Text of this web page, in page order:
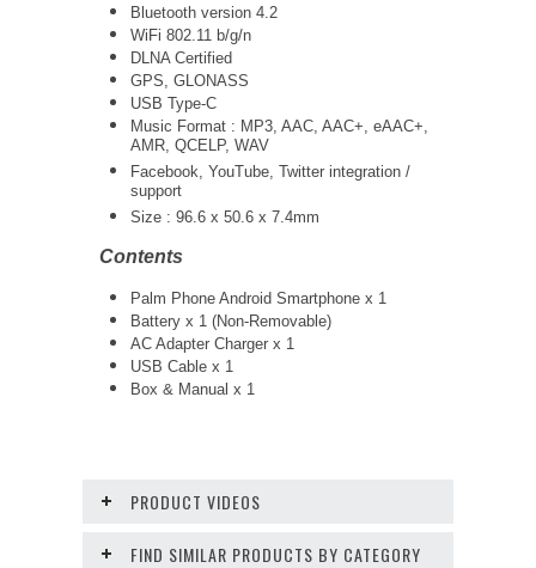
Bluetooth version 4.2
WiFi 802.11 b/g/n
DLNA Certified
GPS, GLONASS
USB Type-C
Music Format : MP3, AAC, AAC+, eAAC+,
AMR, QCELP, WAV
Facebook, YouTube, Twitter integration /
support
Size : 96.6 x 50.6 x 7.4mm
Contents
Palm Phone Android Smartphone x 1
Battery x 1 (Non-Removable)
AC Adapter Charger x 1
USB Cable x 1
Box & Manual x 1
PRODUCT VIDEOS
FIND SIMILAR PRODUCTS BY CATEGORY